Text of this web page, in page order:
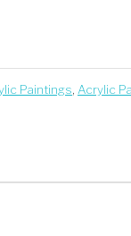
Paintings Acrylic